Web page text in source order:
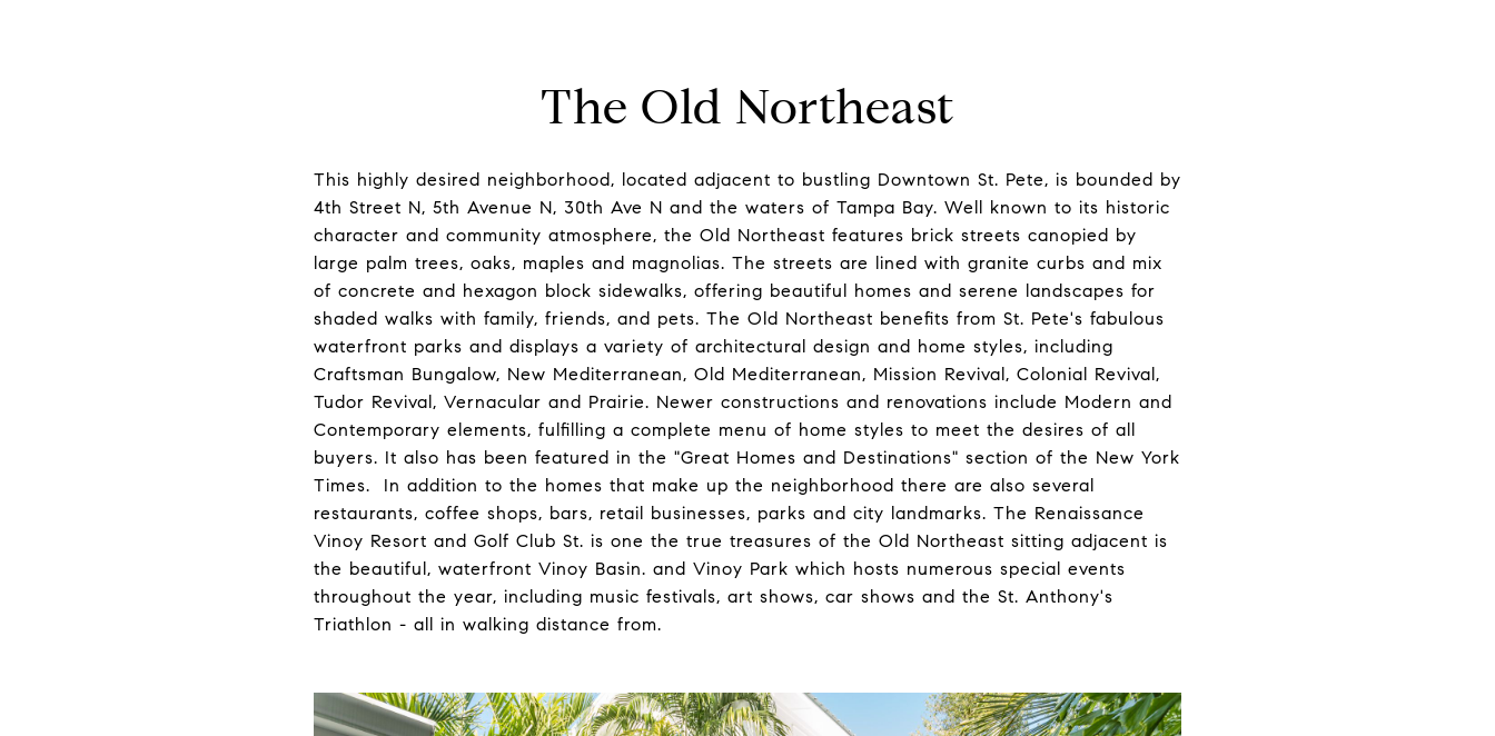
The Old Northeast
This highly desired neighborhood, located adjacent to bustling Downtown St. Pete, is bounded by
4th Street N, 5th Avenue N, 30th Ave N and the waters of Tampa Bay. Well known to its historic
character and community atmosphere, the Old Northeast features brick streets canopied by
large palm trees, oaks, maples and magnolias. The streets are lined with granite curbs and mix
of concrete and hexagon block sidewalks, offering beautiful homes and serene landscapes for
shaded walks with family, friends, and pets. The Old Northeast benefits from St. Pete's fabulous
waterfront parks and displays a variety of architectural design and home styles, including
Craftsman Bungalow, New Mediterranean, Old Mediterranean, Mission Revival, Colonial Revival,
Tudor Revival, Vernacular and Prairie. Newer constructions and renovations include Modern and
Contemporary elements, fulfilling a complete menu of home styles to meet the desires of all
buyers. It also has been featured in the "Great Homes and Destinations" section of the New York
Times. In addition to the homes that make up the neighborhood there are also several
restaurants, coffee shops, bars, retail businesses, parks and city landmarks. The Renaissance
Vinoy Resort and Golf Club St. is one the true treasures of the Old Northeast sitting adjacent is
the beautiful, waterfront Vinoy Basin. and Vinoy Park which hosts numerous special events
throughout the year, including music festivals, art shows, car shows and the St. Anthony's
Triathlon - all in walking distance from.